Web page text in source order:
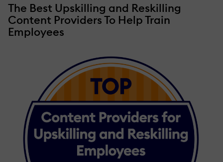
The Best Upskilling and Reskilling
Content Providers To Help Train
Employees